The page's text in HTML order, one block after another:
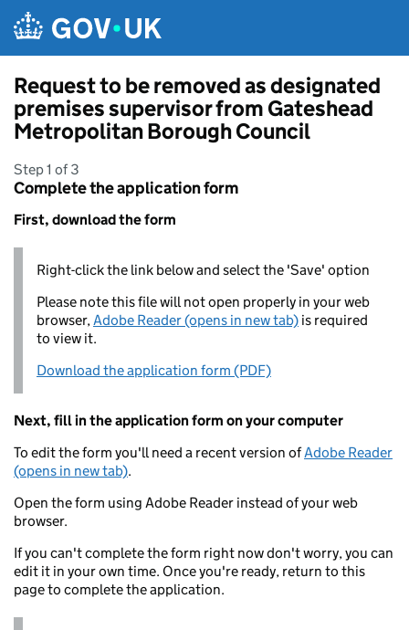
Request to be removed as designated
premises supervisor from Gateshead
Metropolitan Borough Council
Step 1 of 3
Complete the application form
First, download the form
Right-click the link below and select the 'Save' option
Please note this file will not open properly in your web
browser,Adobe Reader (opens in new tab) is required
to view it.
Download the application form (PDF)
Next, fill in the application form on your computer
To edit the form you'll need a recent version ofAdobe Reader
(opens in new tab).
Open the form using Adobe Reader instead of your web
browser.
If you can't complete the form right now don't worry, you can
edit it in your own time. Once you're ready, return to this
page to complete the application.